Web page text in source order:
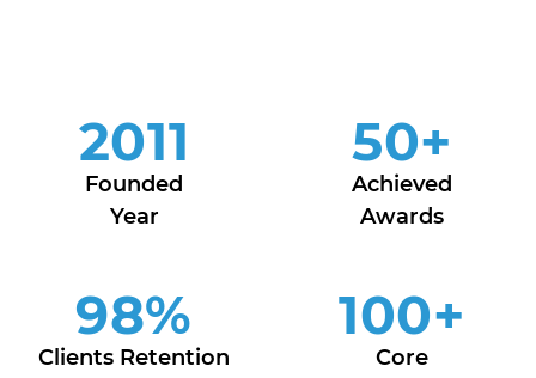
2011
Founded
Year
50+
Achieved
Awards
98%
Clients Retention
100+
Core